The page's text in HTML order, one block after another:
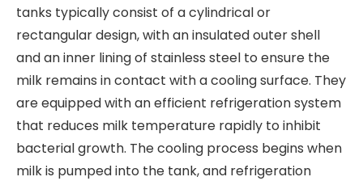
tanks typically consist of a cylindrical or
rectangular design, with an insulated outer shell
and an inner lining of stainless steel to ensure the
milk remains in contact with a cooling surface. They
are equipped with an efficient refrigeration system
that reduces milk temperature rapidly to inhibit
bacterial growth. The cooling process begins when
milk is pumped into the tank, and refrigeration